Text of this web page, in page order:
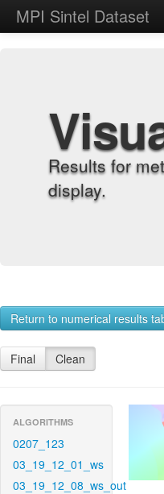
MPI Sintel Dataset
Results for
display.
Return to numerical results
Final Clean
ALGORITHMS
0207_123
03_19_12_01_ws
03_19_12_08_ws_out